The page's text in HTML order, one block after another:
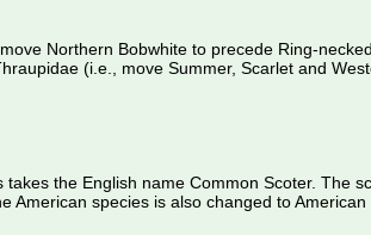
Northern Bobwhite to precede Ring-
(i.e., move Summer, Scarlet and
the English name Common Scoter. The
American species is also changed to American